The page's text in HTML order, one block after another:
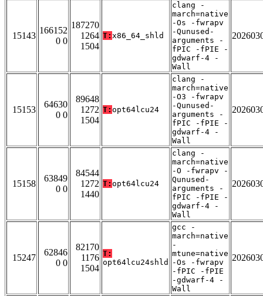
15143
166152
0 0
187270
1264
1504
T: x86_64_shld
clang -
march=native
-Os -fwrapv
-Qunused-
arguments -
fPIC -fPIE -
gdwarf-4 -
Wall
15153
64630
0 0
89648
1272
1504
T: opt64lcu24
clang -
march=native
-O3 -fwrapv
-Qunused-
arguments -
fPIC -fPIE -
gdwarf-4 -
Wall
15158
63849
0 0
84544
1272
1440
T: opt64lcu24
clang -
march=native
-O -fwrapv -
Qunused-
arguments -
fPIC -fPIE -
gdwarf-4 -
Wall
15247
62846
0 0
82170
1176
1504
T:
opt64lcu24shld
gcc -
march=native
-
mtune=native
-Os -fwrapv
-fPIC -fPIE
-gdwarf-4 -
Wall